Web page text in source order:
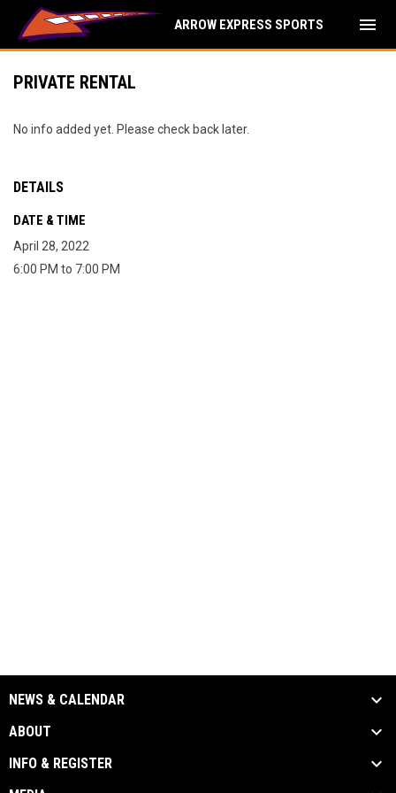
ARROW EXPRESS SPORTS menu
PRIVATE RENTAL
No info added yet. Please check back later.
DETAILS
DATE & TIME
April 28, 2022
6:00 PM to 7:00 PM
NEWS & CALENDAR
ABOUT
INFO & REGISTER